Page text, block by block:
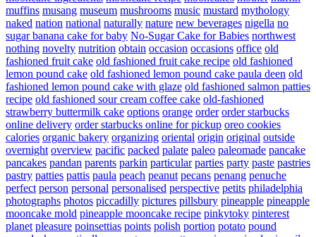
muffins musang museum mushrooms music mustard mythology
naked nation national naturally nature new beverages nigella no
sugar banana cake for baby No-Sugar Cake for Babies northwest
nothing novelty nutrition obtain occasion occasions office old
fashioned fruit cake old fashioned fruit cake recipe old fashioned
lemon pound cake old fashioned lemon pound cake paula deen old
fashioned lemon pound cake with glaze old fashioned salmon patties
recipe old fashioned sour cream coffee cake old-fashioned
strawberry buttermilk cake options orange order order starbucks
online delivery order starbucks online for pickup oreo cookies
calories organic bakery organizing oriental origin original outside
overnight overview pacific packed palate paleo paleomade pancake
pancakes pandan parents parkin particular parties party paste pastries
pastry patties pattis paula peach peanut pecans penang penuche
perfect person personal personalised perspective petits philadelphia
photographs photos piccadilly pictures pillsbury pineapple pineapple
mooncake mold pineapple mooncake recipe pinkytoky pinterest
planet pleasure poinsettias points polish portion potato pound